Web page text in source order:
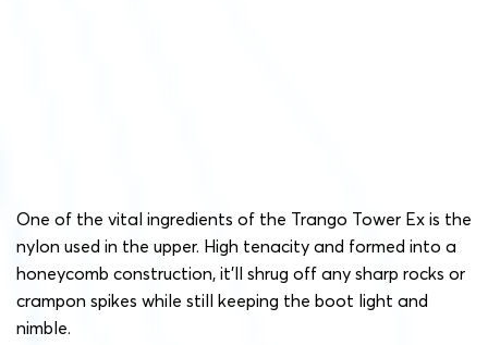
One of the vital ingredients of the Trango Tower Ex is the
nylon used in the upper. High tenacity and formed into a
honeycomb construction, it’ll shrug off any sharp rocks or
crampon spikes while still keeping the boot light and
nimble.